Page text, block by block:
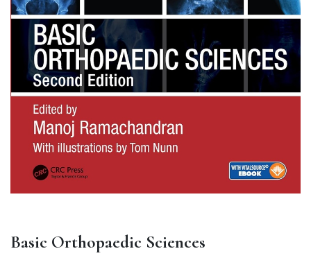
Basic Orthopaedic Sciences